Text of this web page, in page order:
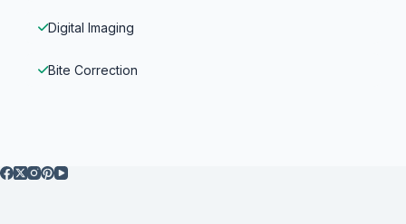
Digital Imaging
Bite Correction